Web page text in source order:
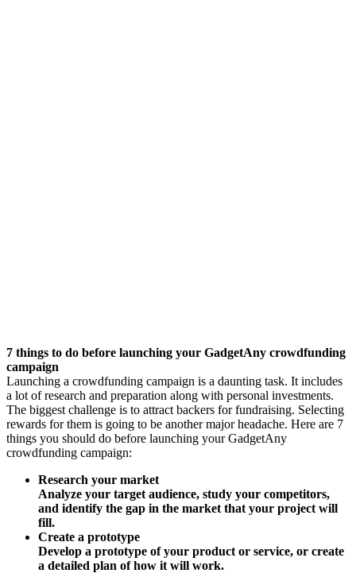
7 things to do before launching your GadgetAny crowdfunding
campaign
Launching a crowdfunding campaign is a daunting task. It includes
a lot of research and preparation along with personal investments.
The biggest challenge is to attract backers for fundraising. Selecting
rewards for them is going to be another major headache. Here are 7
things you should do before launching your GadgetAny
crowdfunding campaign:
Research your market
Analyze your target audience, study your competitors,
and identify the gap in the market that your project will
fill.
Create a prototype
Develop a prototype of your product or service, or create
a detailed plan of how it will work.